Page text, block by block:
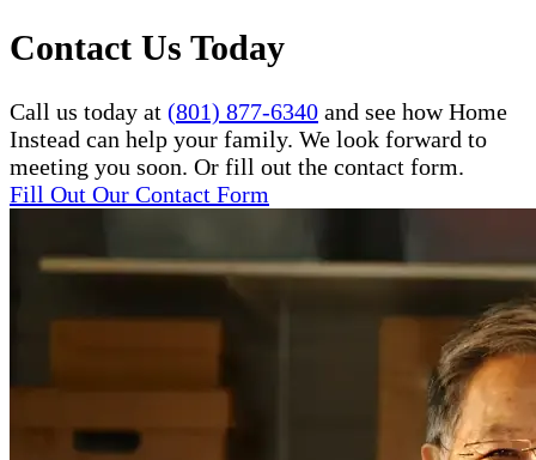
Contact Us Today
Call us today at (801) 877-6340 and see how Home
Instead can help your family. We look forward to
meeting you soon. Or fill out the contact form.
Fill Out Our Contact Form